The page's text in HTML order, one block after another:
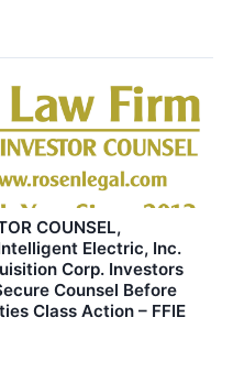
COUNSEL,
Electric, Inc.
Corp. Investors
Counsel Before
Class Action – FFIE